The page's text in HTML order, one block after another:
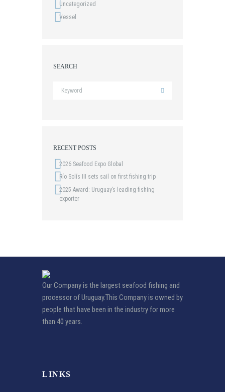
Uncategorized
Vessel
SEARCH
RECENT POSTS
2026 Seafood Expo Global
Río Solís III sets sail on first fishing trip
2025 Award: Uruguay’s leading fishing
exporter
Our Company is the largest seafood fishing and
processor of Uruguay.This Company is owned by
people that have been in the industry for more
than 40 years.
LINKS